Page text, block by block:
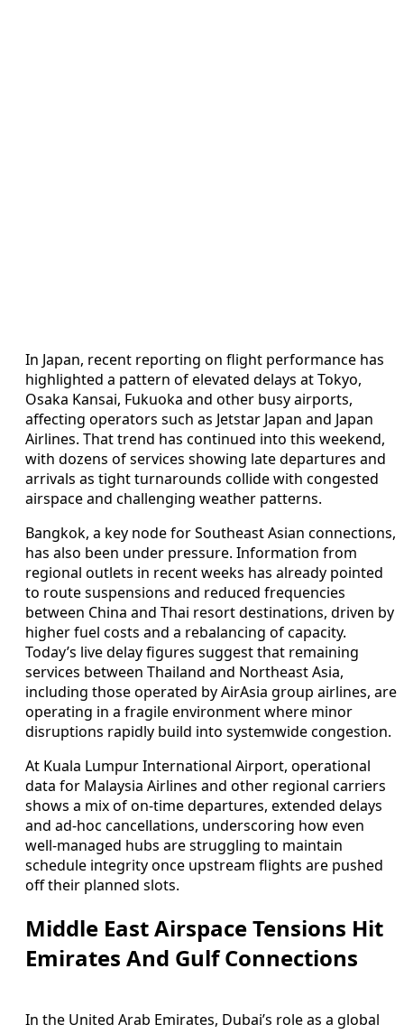
In Japan, recent reporting on flight performance has
highlighted a pattern of elevated delays at Tokyo,
Osaka Kansai, Fukuoka and other busy airports,
affecting operators such as Jetstar Japan and Japan
Airlines. That trend has continued into this weekend,
with dozens of services showing late departures and
arrivals as tight turnarounds collide with congested
airspace and challenging weather patterns.
Bangkok, a key node for Southeast Asian connections,
has also been under pressure. Information from
regional outlets in recent weeks has already pointed
to route suspensions and reduced frequencies
between China and Thai resort destinations, driven by
higher fuel costs and a rebalancing of capacity.
Today’s live delay figures suggest that remaining
services between Thailand and Northeast Asia,
including those operated by AirAsia group airlines, are
operating in a fragile environment where minor
disruptions rapidly build into systemwide congestion.
At Kuala Lumpur International Airport, operational
data for Malaysia Airlines and other regional carriers
shows a mix of on-time departures, extended delays
and ad-hoc cancellations, underscoring how even
well-managed hubs are struggling to maintain
schedule integrity once upstream flights are pushed
off their planned slots.
Middle East Airspace Tensions Hit
Emirates And Gulf Connections
In the United Arab Emirates, Dubai’s role as a global